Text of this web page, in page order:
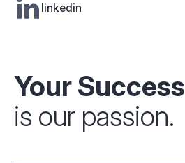
Your Success
is our passion.
linkedin